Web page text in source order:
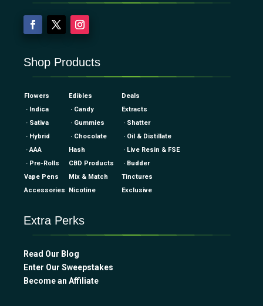
Shop Products
Flowers Edibles
Deals
· Indica
· Candy
Extracts
· Sativa
· Gummies
· Shatter
· Hybrid
· Chocolate
· Oil & Distillate
· AAA
Hash
· Live Resin & FSE
· Pre-Rolls
CBD Products
· Budder
Vape Pens
Mix & Match
Tinctures
Accessories
Nicotine Exclusive
Extra Perks
Read Our Blog
Enter Our Sweepstakes
Become an Affiliate